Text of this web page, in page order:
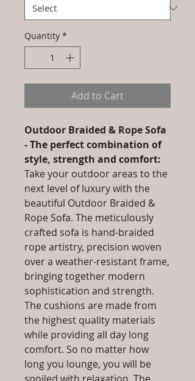
Quantity *
Add to Cart
Outdoor Braided & Rope Sofa
- The perfect combination of
style, strength and comfort:
Take your outdoor areas to the
next level of luxury with the
beautiful Outdoor Braided &
Rope Sofa. The meticulously
crafted sofa is hand-braided
rope artistry, precision woven
over a weather-resistant frame,
bringing together modern
sophistication and strength.
The cushions are made from
the highest quality materials
while providing all day long
comfort. So no matter how
long you lounge, you will be